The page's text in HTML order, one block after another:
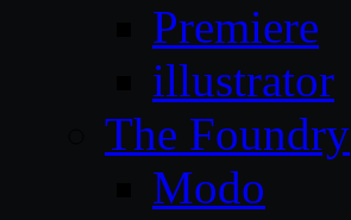
Premiere
illustrator
The Foundry
Modo